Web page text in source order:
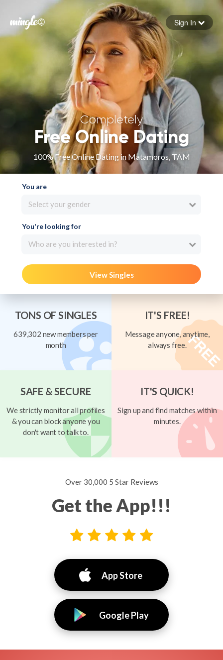
Forgot your password
Sign in
Sign In
Completely
Free Online Dating
100% Free Online Dating in Matamoros, TAM
You are
Select your gender
You're looking for
Who are you interested in?
View Singles
TONS OF SINGLES
639,302 new members per
month
IT'S FREE!
Message anyone, anytime,
always free.
SAFE & SECURE
We strictly monitor all profiles
& you can block anyone you
don't want to talk to.
IT'S QUICK!
Sign up and find matches within
minutes.
Over 30,000 5 Star Reviews
Get the App!!!
App Store
Google Play